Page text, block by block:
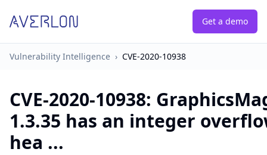
Get a demo
Vulnerability Intelligence › CVE-2020-10938
CVE-2020-10938:
1.3.35 has an integer
hea ...